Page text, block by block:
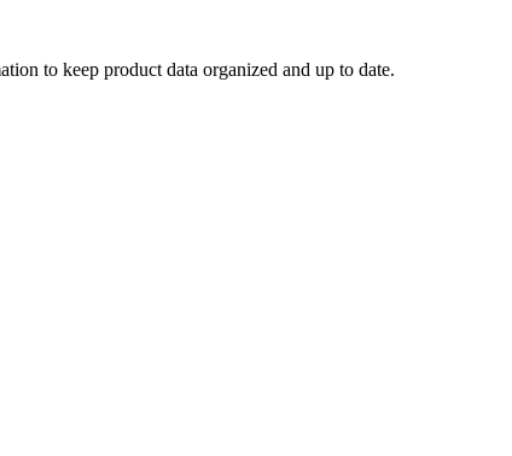
to keep product data organized and up to date.